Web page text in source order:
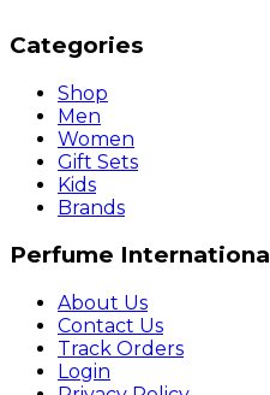
Categories
Shop
Men
Women
Gift Sets
Kids
Brands
Perfume
About Us
Contact Us
Track Orders
Login